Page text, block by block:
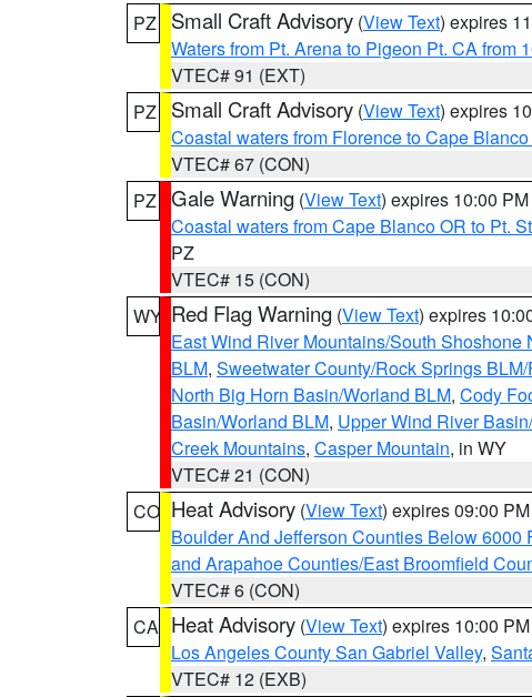
PZ
Small Craft Advisory (View Text) expires
Waters from Pt. Arena to Pigeon Pt. CA from
VTEC# 91 (EXT)
PZ
Small Craft Advisory (View Text) expires
Coastal waters from Florence to Cape
VTEC# 67 (CON)
PZ Gale Warning (View Text) expires 10:00
Coastal waters from Cape Blanco OR to Pt.
PZ
VTEC# 15 (CON)
WY Red Flag Warning (View Text) expires
East Wind River Mountains/South Shoshone
BLM, Sweetwater County/Rock Springs
North Big Horn Basin/Worland BLM, Cody
Basin/Worland BLM, Upper Wind River
Creek Mountains, Casper Mountain, in WY
VTEC# 21 (CON)
CO Heat Advisory (View Text) expires 09:00
Boulder And Jefferson Counties Below 6000
and Arapahoe Counties/East Broomfield
VTEC# 6 (CON)
CA Heat Advisory (View Text) expires 10:00
Los Angeles County San Gabriel Valley,
VTEC# 12 (EXB)